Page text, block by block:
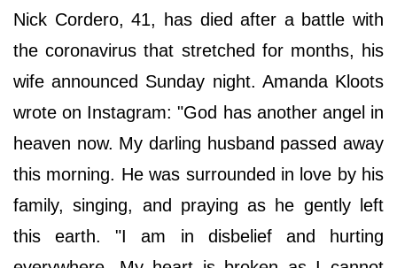
Nick Cordero, 41, has died after a battle with
the coronavirus that stretched for months, his
wife announced Sunday night. Amanda Kloots
wrote on Instagram: "God has another angel in
heaven now. My darling husband passed away
this morning. He was surrounded in love by his
family, singing, and praying as he gently left
this earth. "I am in disbelief and hurting